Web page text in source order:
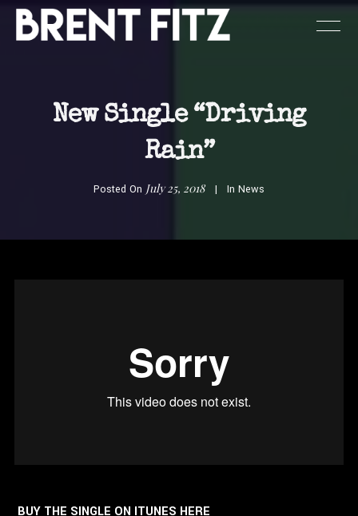
New Single “Driving
Rain”
Posted On July 25, 2018 In News
BUY THE SINGLE ON ITUNES HERE